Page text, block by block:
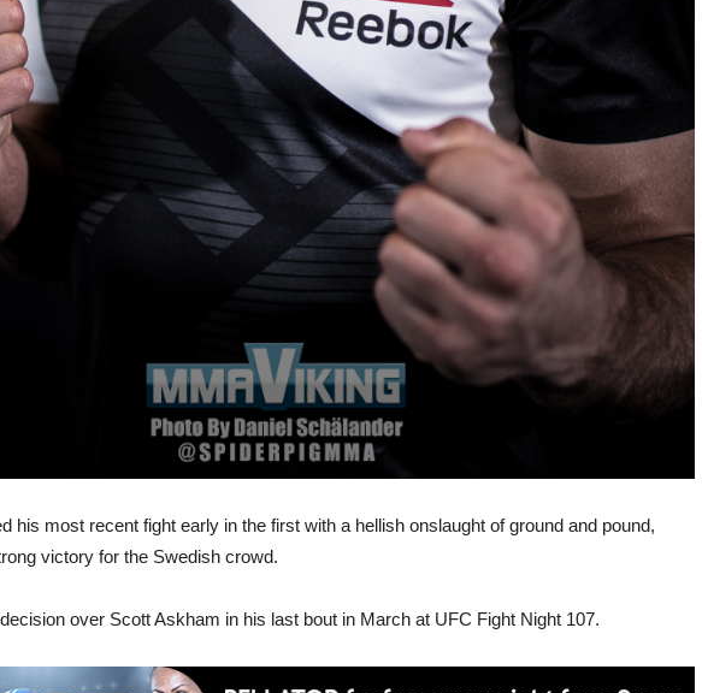
his most recent fight early in the first with a hellish onslaught of ground and pound,
victory for the Swedish crowd.
over Scott Askham in his last bout in March at UFC Fight Night 107.